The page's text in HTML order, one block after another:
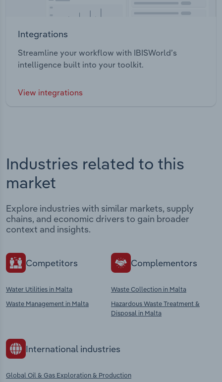
Integrations
Streamline your workflow with IBISWorld’s
intelligence built into your toolkit.
View integrations
Industries related to this
market
Explore industries with similar markets, supply
chains, and economic drivers to gain broader
context and insights.
Competitors
Water Utilities in Malta
Waste Management in Malta
Complementors
Waste Collection in Malta
Hazardous Waste Treatment &
Disposal in Malta
International industries
Global Oil & Gas Exploration & Production